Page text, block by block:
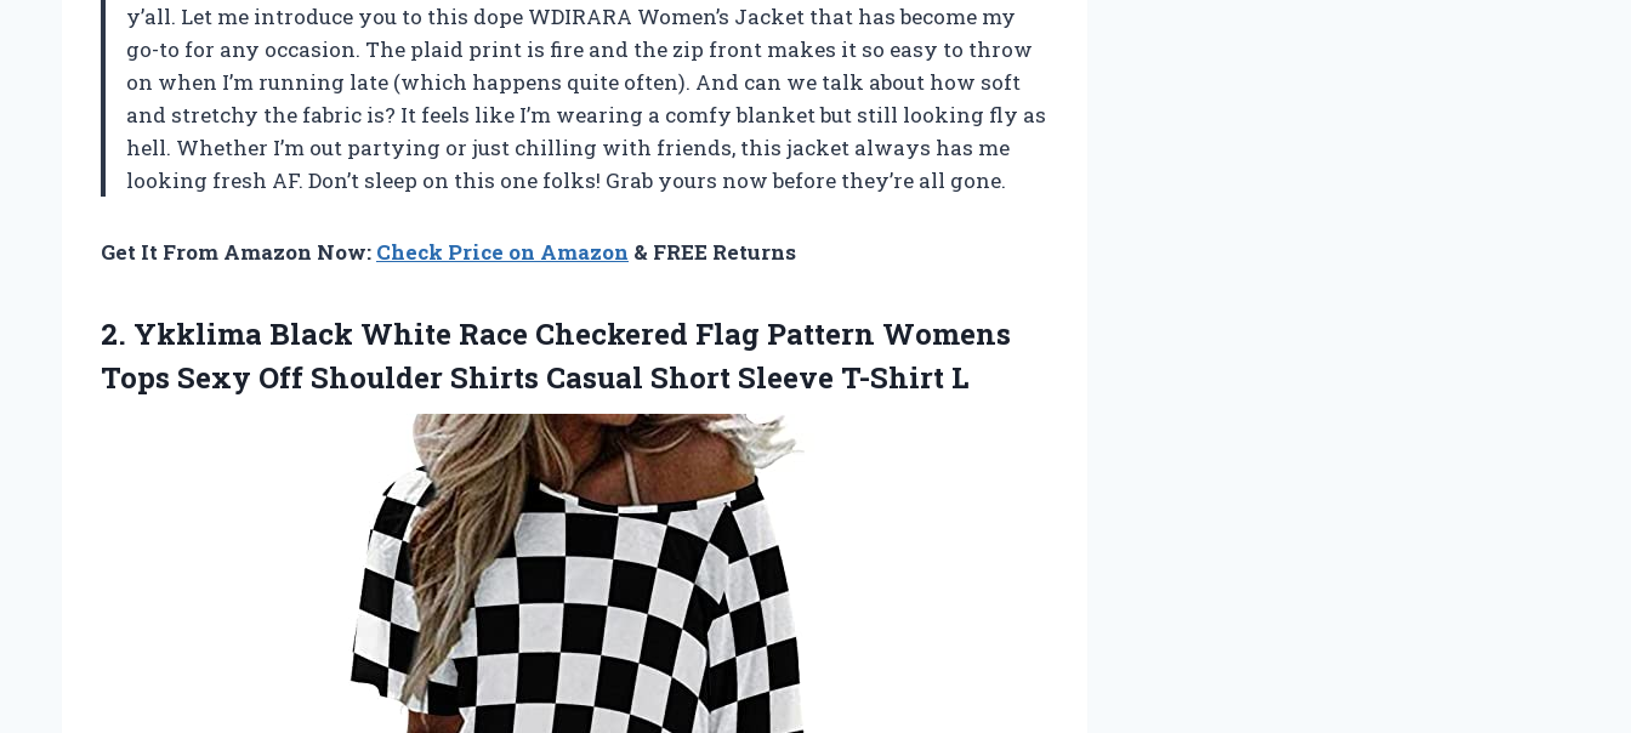
y’all. Let me introduce you to this dope WDIRARA Women’s Jacket that has become my
go-to for any occasion. The plaid print is fire and the zip front makes it so easy to throw
on when I’m running late (which happens quite often). And can we talk about how soft
and stretchy the fabric is? It feels like I’m wearing a comfy blanket but still looking fly as
hell. Whether I’m out partying or just chilling with friends, this jacket always has me
looking fresh AF. Don’t sleep on this one folks! Grab yours now before they’re all gone.
Get It From Amazon Now: Check Price on Amazon & FREE Returns
2. Ykklima Black White Race Checkered Flag Pattern Womens
Tops Sexy Off Shoulder Shirts Casual Short Sleeve T-Shirt L